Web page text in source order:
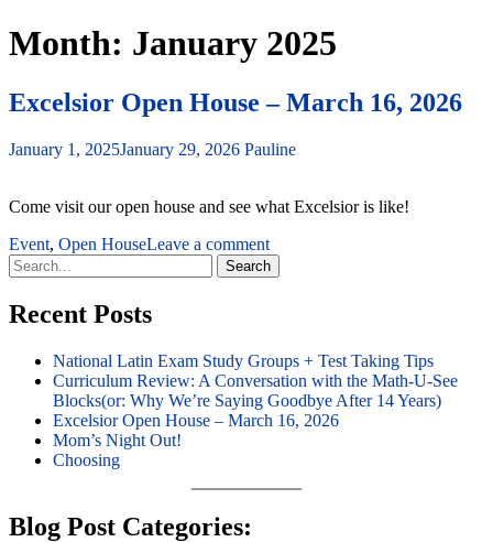
Month: January 2025
Excelsior Open House – March 16, 2026
January 1, 2025January 29, 2026 Pauline
Come visit our open house and see what Excelsior is like!
Event, Open HouseLeave a comment
Search
for:
Recent Posts
National Latin Exam Study Groups + Test Taking Tips
Curriculum Review: A Conversation with the Math-U-See
Blocks(or: Why We’re Saying Goodbye After 14 Years)
Excelsior Open House – March 16, 2026
Mom’s Night Out!
Choosing
Blog Post Categories: